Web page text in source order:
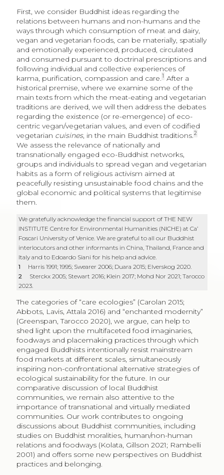
First, we consider Buddhist ideas regarding the
relations between humans and non-humans and the
ways through which consumption of meat and dairy,
vegan and vegetarian foods, can be materially, spatially
and emotionally experienced, produced, circulated
and consumed pursuant to doctrinal prescriptions and
following individual and collective experiences of
karma, purification, compassion and care.1 After a
historical premise, where we examine some of the
main texts from which the meat-eating and vegetarian
traditions are derived, we will then address the debates
regarding the existence (or re-emergence) of eco-
centric vegan/vegetarian values, and even of codified
vegetarian cuisines, in the main Buddhist traditions.2
We assess the relevance of nationally and
transnationally engaged eco-Buddhist networks,
groups and individuals to spread vegan and vegetarian
habits as a form of religious activism aimed at
peacefully resisting unsustainable food chains and the
global economic and political systems that legitimise
them.
We gratefully acknowledge the financial support of THE NEW
INSTITUTE Centre for Environmental Humanities (NICHE) at Ca’
Foscari University of Venice. We are grateful to all our Buddhist
interlocutors and other informants in China, Thailand, France and
Italy and to Edoardo Siani for his help and advice.
1
Harris 1991; 1995; Swearer 2006; Duara 2015; Elverskog 2020.
2
Sterckx 2005; Stewart 2016; Klein 2017; Mohd Nor 2021; Tarocco
2023.
The categories of “care ecologies” (Carolan 2015;
Abbots, Lavis, Attala 2016) and “enchanted modernity”
(Greenspan, Tarocco 2020), we argue, can help to
shed light upon the multifaceted food imaginaries,
foodways and placemaking practices through which
engaged Buddhists intentionally resist mainstream
food markets at different scales, simultaneously
inspiring non-confrontational alternative strategies of
ecological sustainability for the future. In our
comparative discussion of local Buddhist
communities, we remain also attentive to the
importance of transnational and virtually mediated
communities. Our work contributes to ongoing
discussions about Buddhist communities, including
studies on Buddhist moralities, human/non-human
relations and foodways (Kolata, Gillson 2021; Rambelli
2001) and offers some new perspectives on Buddhist
practices and belonging.